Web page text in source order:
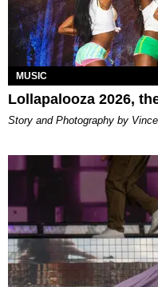
MUSIC
Lollapalooza 2026,
Story and Photography by